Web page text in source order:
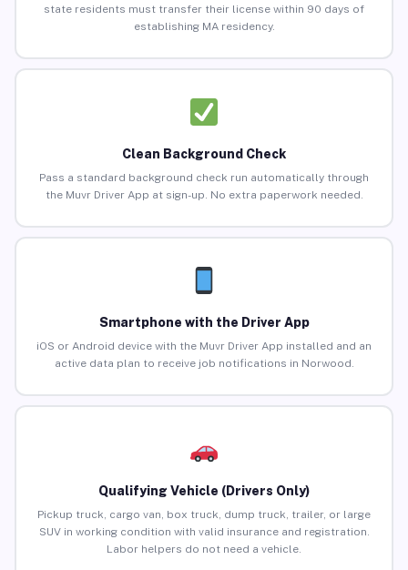
state residents must transfer their license within 90 days of
establishing MA residency.
Clean Background Check
Pass a standard background check run automatically through
the Muvr Driver App at sign-up. No extra paperwork needed.
Smartphone with the Driver App
iOS or Android device with the Muvr Driver App installed and an
active data plan to receive job notifications in Norwood.
Qualifying Vehicle (Drivers Only)
Pickup truck, cargo van, box truck, dump truck, trailer, or large
SUV in working condition with valid insurance and registration.
Labor helpers do not need a vehicle.